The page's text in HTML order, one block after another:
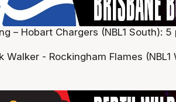
– Hobart Chargers (NBL1 South):
Walker - Rockingham Flames